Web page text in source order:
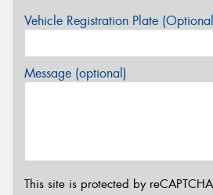
Vehicle Registration Plate
Message (optional)
This site is protected by